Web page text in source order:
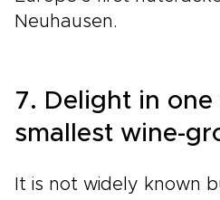
Neuhausen.
7. Delight in one
smallest wine-
It is not widely known